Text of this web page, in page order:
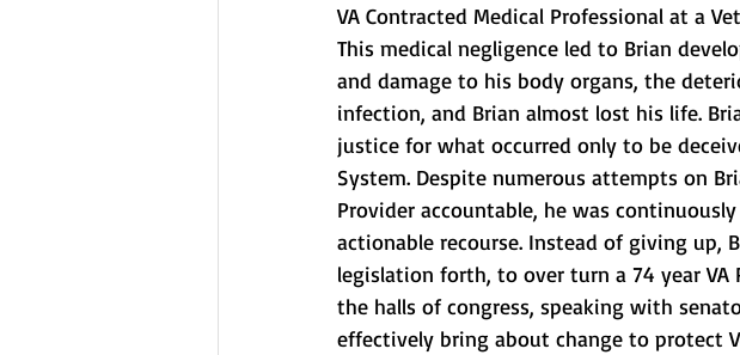
VA Contracted Medical Professional at a
This medical negligence led to Brian
and damage to his body organs, the
infection, and Brian almost lost his life.
justice for what occurred only to be
System. Despite numerous attempts on
Provider accountable, he was
actionable recourse. Instead of giving up,
legislation forth, to over turn a 74 year VA
the halls of congress, speaking with
effectively bring about change to protect